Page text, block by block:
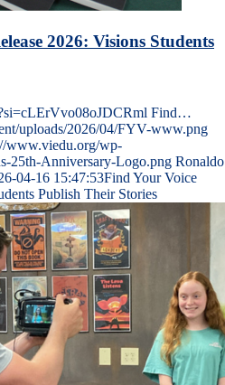
2026: Visions Students
Find…
uploads/2026/04/FYV-www.png
www.viedu.org/wp-
25th-Anniversary-Logo.png Ronaldo
04-16 15:47:53Find Your Voice
Publish Their Stories